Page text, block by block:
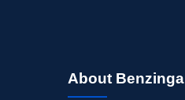
About Benzinga